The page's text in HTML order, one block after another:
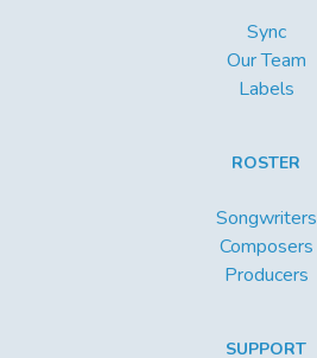
Sync
Our Team
Labels
ROSTER
Songwriters
Composers
Producers
SUPPORT